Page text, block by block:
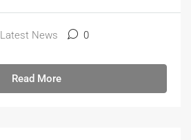
Latest News 0
Read More